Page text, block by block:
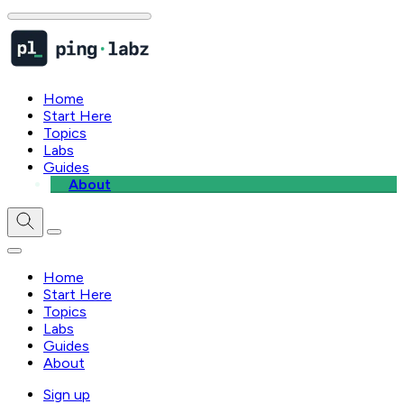
Home
Start Here
Topics
Labs
Guides
About
Home
Start Here
Topics
Labs
Guides
About
Sign up